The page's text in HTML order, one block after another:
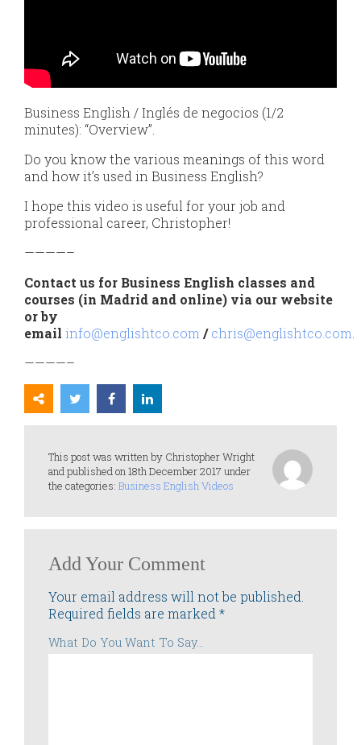
Business English / Inglés de negocios (1/2
minutes): “Overview”.
Do you know the various meanings of this word
and how it’s used in Business English?
I hope this video is useful for your job and
professional career, Christopher!
————–
Contact us for Business English classes and
courses (in Madrid and online) via our website
or by
email info@englishtco.com/chris@englishtco.com.
————–
This post was written by Christopher Wright
and published on 18th December 2017 under
the categories: Business English Videos
Add Your Comment
Your email address will not be published.
Required fields are marked*
What Do You Want To Say...